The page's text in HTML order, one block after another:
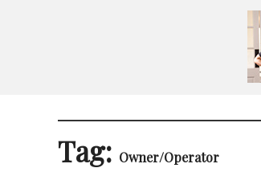
Tag: Owner/Operator